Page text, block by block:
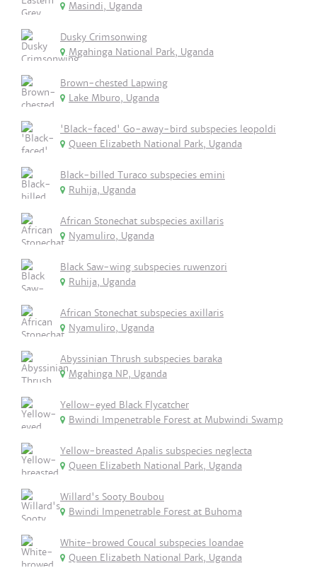
Masindi, Uganda
Dusky Crimsonwing
Mgahinga National Park, Uganda
Brown-chested Lapwing
Lake Mburo, Uganda
'Black-faced' Go-away-bird subspecies leopoldi
Queen Elizabeth National Park, Uganda
Black-billed Turaco subspecies emini
Ruhija, Uganda
African Stonechat subspecies axillaris
Nyamuliro, Uganda
Black Saw-wing subspecies ruwenzori
Ruhija, Uganda
African Stonechat subspecies axillaris
Nyamuliro, Uganda
Abyssinian Thrush subspecies baraka
Mgahinga NP, Uganda
Yellow-eyed Black Flycatcher
Bwindi Impenetrable Forest at Mubwindi Swamp
Yellow-breasted Apalis subspecies neglecta
Queen Elizabeth National Park, Uganda
Willard's Sooty Boubou
Bwindi Impenetrable Forest at Buhoma
White-browed Coucal subspecies loandae
Queen Elizabeth National Park, Uganda